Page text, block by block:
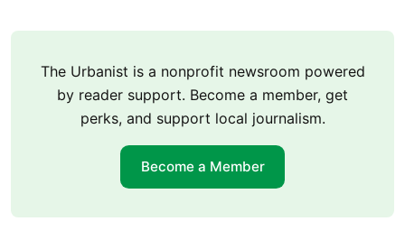
The Urbanist is a nonprofit newsroom powered
by reader support. Become a member, get
perks, and support local journalism.
Become a Member